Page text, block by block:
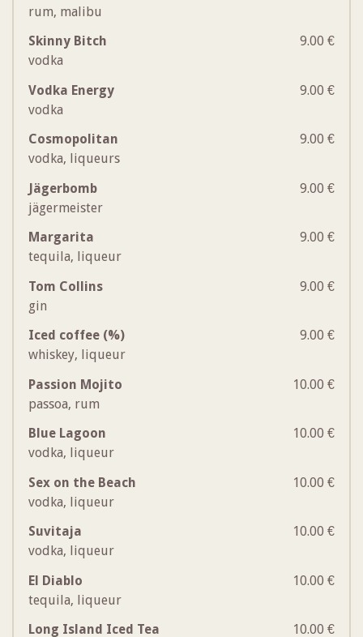
rum, malibu
Skinny Bitch
vodka
9.00 €
Vodka Energy
vodka
9.00 €
Cosmopolitan
vodka, liqueurs
9.00 €
Jägerbomb
jägermeister
9.00 €
Margarita
tequila, liqueur
9.00 €
Tom Collins
gin
9.00 €
Iced coffee (%)
whiskey, liqueur
9.00 €
Passion Mojito
passoa, rum
10.00 €
Blue Lagoon
vodka, liqueur
10.00 €
Sex on the Beach
vodka, liqueur
10.00 €
Suvitaja
vodka, liqueur
10.00 €
El Diablo
tequila, liqueur
10.00 €
Long Island Iced Tea
10.00 €